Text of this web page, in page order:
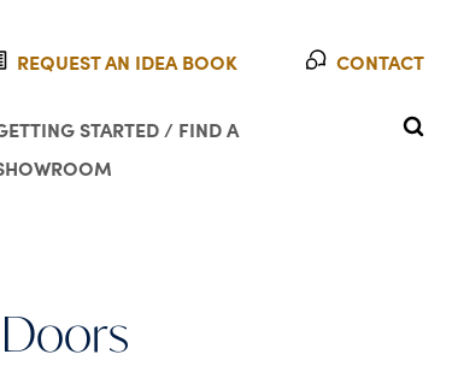
REQUEST AN IDEA BOOK CONTACT
STARTED / FIND A